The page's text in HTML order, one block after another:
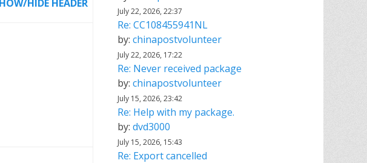
HIDE HEADER
July 22, 2026, 22:37
Re: CC108455941NL
by: chinapostvolunteer
July 22, 2026, 17:22
Re: Never received package
by: chinapostvolunteer
July 15, 2026, 23:42
Re: Help with my package.
by: dvd3000
July 15, 2026, 15:43
Re: Export cancelled